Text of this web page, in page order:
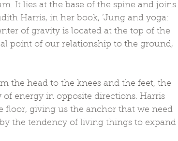
It lies at the base of the spine and joins
Harris, in her book, ‘Jung and yoga:
of gravity is located at the top of the
point of our relationship to the ground,
the head to the knees and the feet, the
energy in opposite directions. Harris
floor, giving us the anchor that we need
the tendency of living things to expand